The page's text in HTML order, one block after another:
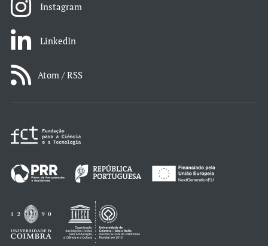
Instagram
LinkedIn
Atom / RSS